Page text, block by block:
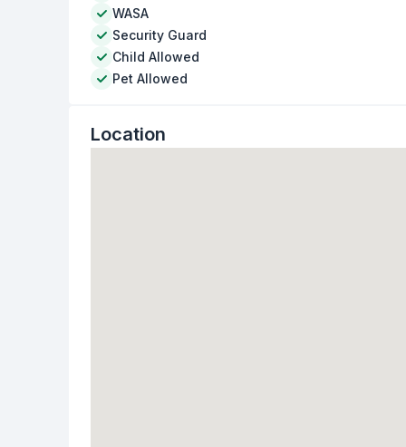
WASA
Security Guard
Child Allowed
Pet Allowed
Location